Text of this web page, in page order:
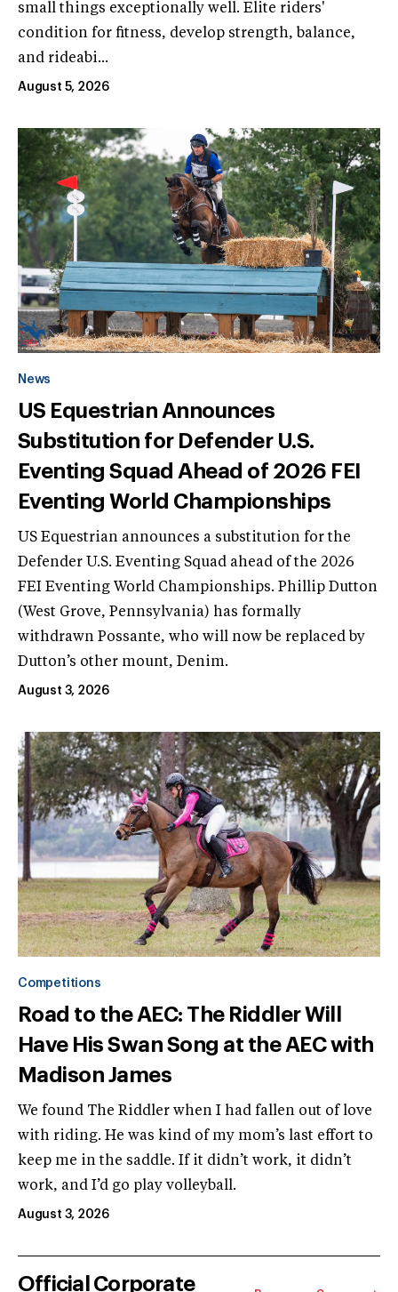
small things exceptionally well. Elite riders'
condition for fitness, develop strength, balance,
and rideabi...
August 5, 2026
News
US Equestrian Announces
Substitution for Defender U.S.
Eventing Squad Ahead of 2026 FEI
Eventing World Championships
US Equestrian announces a substitution for the
Defender U.S. Eventing Squad ahead of the 2026
FEI Eventing World Championships. Phillip Dutton
(West Grove, Pennsylvania) has formally
withdrawn Possante, who will now be replaced by
Dutton’s other mount, Denim.
August 3, 2026
Competitions
Road to the AEC: The Riddler Will
Have His Swan Song at the AEC with
Madison James
We found The Riddler when I had fallen out of love
with riding. He was kind of my mom’s last effort to
keep me in the saddle. If it didn’t work, it didn’t
work, and I’d go play volleyball.
August 3, 2026
Official Corporate